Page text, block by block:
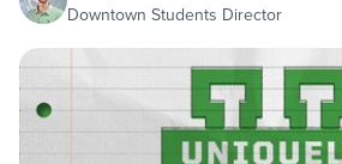
Downtown Students Director